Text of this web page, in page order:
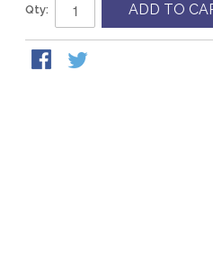
Qty: ADD TO